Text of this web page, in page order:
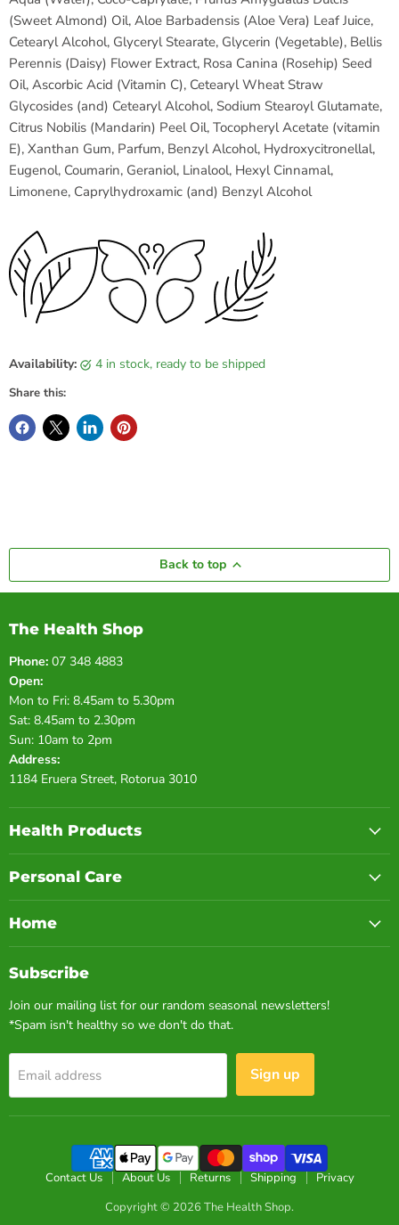
(Sweet Almond) Oil, Aloe Barbadensis (Aloe Vera) Leaf Juice,
Cetearyl Alcohol, Glyceryl Stearate, Glycerin (Vegetable), Bellis
Perennis (Daisy) Flower Extract, Rosa Canina (Rosehip) Seed
Oil, Ascorbic Acid (Vitamin C), Cetearyl Wheat Straw
Glycosides (and) Cetearyl Alcohol, Sodium Stearoyl Glutamate,
Citrus Nobilis (Mandarin) Peel Oil, Tocopheryl Acetate (vitamin
E), Xanthan Gum, Parfum, Benzyl Alcohol, Hydroxycitronellal,
Eugenol, Coumarin, Geraniol, Linalool, Hexyl Cinnamal,
Limonene, Caprylhydroxamic (and) Benzyl Alcohol
Availability: 4 in stock, ready to be shipped
Share this:
Back to top
The Health Shop
Phone: 07 348 4883
Open:
Mon to Fri: 8.45am to 5.30pm
Sat: 8.45am to 2.30pm
Sun: 10am to 2pm
Address:
1184 Eruera Street, Rotorua 3010
Health Products
Personal Care
Home
Subscribe
Join our mailing list for our random seasonal newsletters!
*Spam isn't healthy so we don't do that.
Email address Sign up
Contact Us About Us Returns Shipping
Privacy
Copyright © 2026 The Health Shop.